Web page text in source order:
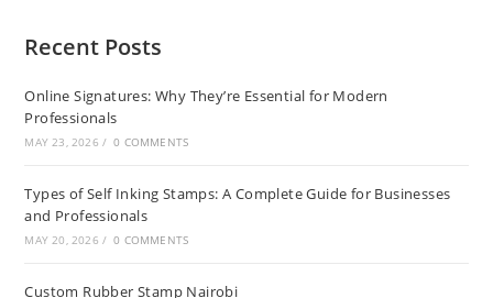
Recent Posts
Online Signatures: Why They’re Essential for Modern
Professionals
MAY 23, 2026 / 0 COMMENTS
Types of Self Inking Stamps: A Complete Guide for Businesses
and Professionals
MAY 20, 2026 / 0 COMMENTS
Custom Rubber Stamp Nairobi